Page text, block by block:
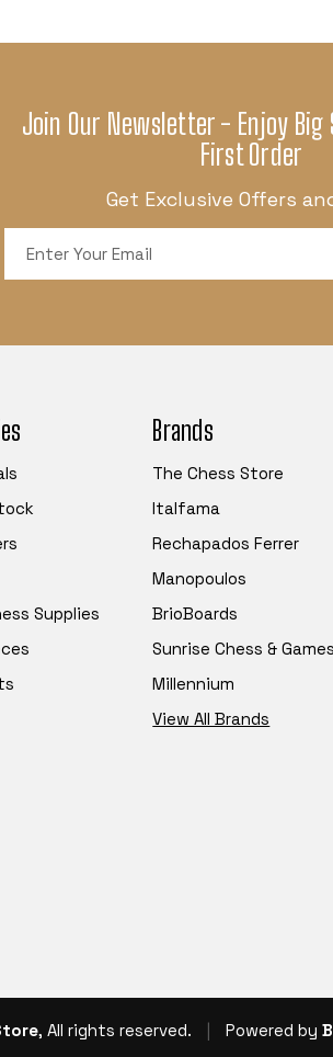
Join Our Newsletter - Enjoy Big
First Order
Get Exclusive Offers
Address
Supplies
Brands
The Chess Store
Italfama
Rechapados Ferrer
Manopoulos
BrioBoards
Sunrise Chess & Games
Millennium
View All Brands
, All rights reserved. | Powered by